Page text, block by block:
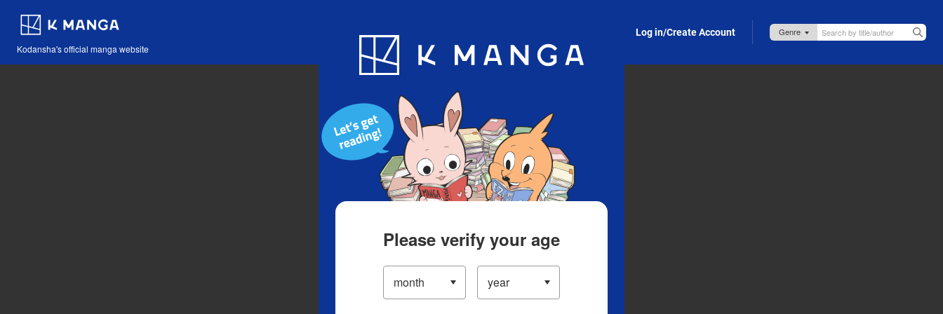
Kodansha's official manga website
Blog App Log in/Create Account
Please verify your age